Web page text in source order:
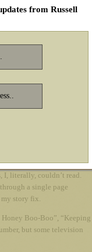
from Russell
okay? Don’t be a hater.
a teenager, I suffered
I, literally, couldn’t read.
a single page
story fix.
Honey Boo-Boo”, “Keeping
but some television